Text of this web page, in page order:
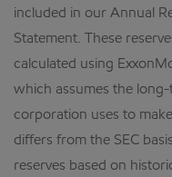
included in our Annual
Statement. These
calculated using
which assumes the
corporation uses to
differs from the SEC
reserves based on